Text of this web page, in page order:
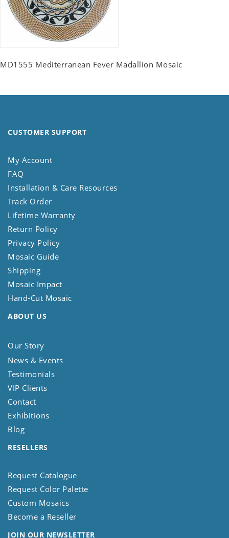
MD1555 Mediterranean Fever Madallion Mosaic
CUSTOMER SUPPORT
My Account
FAQ
Installation & Care Resources
Track Order
Lifetime Warranty
Return Policy
Privacy Policy
Mosaic Guide
Shipping
Mosaic Impact
Hand-Cut Mosaic
ABOUT US
Our Story
News & Events
Testimonials
VIP Clients
Contact
Exhibitions
Blog
RESELLERS
Request Catalogue
Request Color Palette
Custom Mosaics
Become a Reseller
JOIN OUR NEWSLETTER